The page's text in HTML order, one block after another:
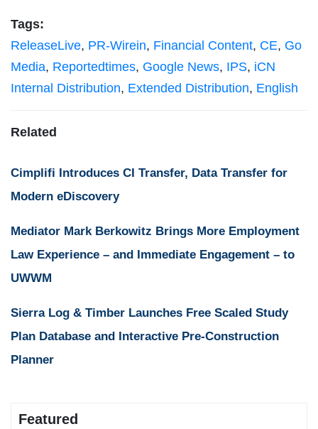
Tags:
ReleaseLive, PR-Wirein, Financial Content, CE, Go
Media, Reportedtimes, Google News, IPS, iCN
Internal Distribution, Extended Distribution, English
Related
Cimplifi Introduces CI Transfer, Data Transfer for
Modern eDiscovery
Mediator Mark Berkowitz Brings More Employment
Law Experience – and Immediate Engagement – to
UWWM
Sierra Log & Timber Launches Free Scaled Study
Plan Database and Interactive Pre-Construction
Planner
Featured